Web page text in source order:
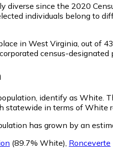
diverse since the 2020
individuals belong to
in West Virginia, out of
census-
identify as White.
in terms of White
has grown by an
(89.7% White) Ronceverte